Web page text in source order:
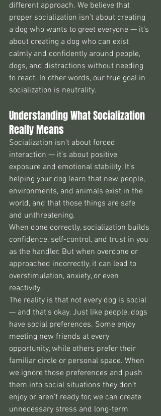
different approach. We believe that
proper socialization isn’t about creating
a dog who wants to greet everyone — it’s
about creating a dog who can exist
calmly and confidently around people,
dogs, and distractions without needing
to react. In other words, our true goal in
socialization is neutrality.
Understanding What Socialization
Really Means
Socialization isn’t about forced
interaction — it’s about positive
exposure and emotional stability. It’s
helping your dog learn that new people,
environments, and animals exist in the
world, and that those things are safe
and unthreatening.
When done correctly, socialization builds
confidence, self-control, and trust in you
as the handler. But when overdone or
approached incorrectly, it can lead to
overstimulation, anxiety, or even
reactivity.
The reality is that not every dog is social
— and that’s okay. Just like people, dogs
have social preferences. Some enjoy
meeting new friends at every
opportunity, while others prefer their
familiar circle or personal space. When
we ignore those preferences and push
them into social situations they don’t
enjoy or aren’t ready for, we can create
unnecessary stress and long-term